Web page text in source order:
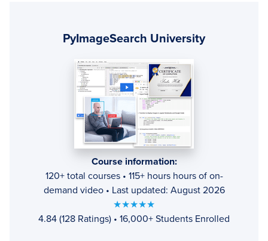
SidebarPyImageSearch University
Course information:
120+ total courses • 115+ hours hours of on-
demand video • Last updated: August 2026
★★★★★
4.84 (128 Ratings) • 16,000+ Students Enrolled